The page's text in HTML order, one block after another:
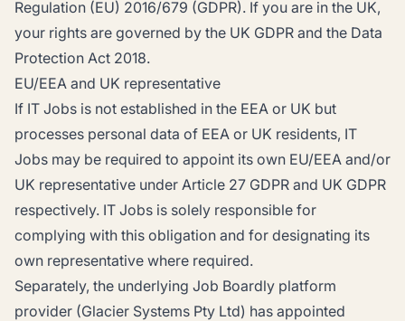
Regulation (EU) 2016/679 (GDPR). If you are in the UK,
your rights are governed by the UK GDPR and the Data
Protection Act 2018.
EU/EEA and UK representative
If IT Jobs is not established in the EEA or UK but
processes personal data of EEA or UK residents, IT
Jobs may be required to appoint its own EU/EEA and/or
UK representative under Article 27 GDPR and UK GDPR
respectively. IT Jobs is solely responsible for
complying with this obligation and for designating its
own representative where required.
Separately, the underlying Job Boardly platform
provider (Glacier Systems Pty Ltd) has appointed